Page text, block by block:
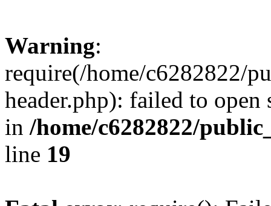
Warning:
require(/home/c6282822/
header.php): failed to
in /home/c6282822/
line 19